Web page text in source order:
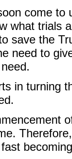
come to
what trials
save the
need to
in turning